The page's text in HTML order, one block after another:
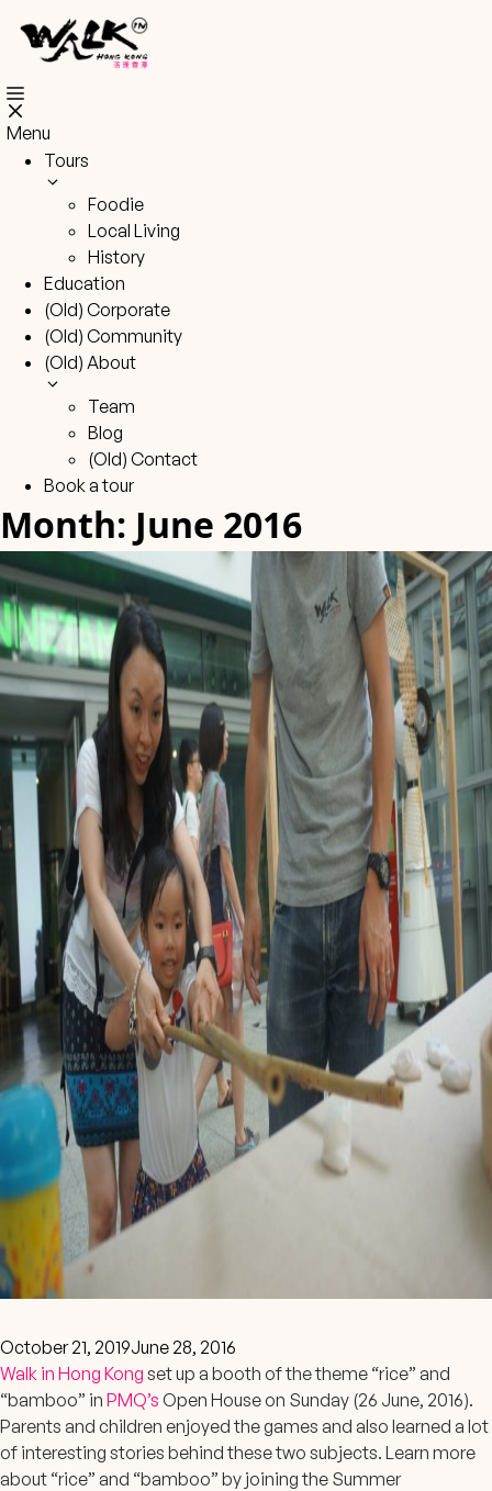
content
Menu
Tours
Foodie
Local Living
History
Education
(Old) Corporate
(Old) Community
(Old) About
Team
Blog
(Old) Contact
Book a tour
Month: June 2016
October 21, 2019June 28, 2016
Walk in Hong Kong set up a booth of the theme “rice” and
“bamboo” in PMQ’s Open House on Sunday (26 June, 2016).
Parents and children enjoyed the games and also learned a lot
of interesting stories behind these two subjects. Learn more
about “rice” and “bamboo” by joining the Summer